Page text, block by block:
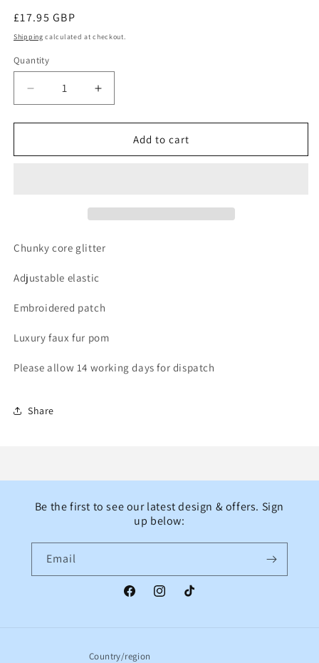
Regular
price
£17.95 GBP
Shipping calculated at checkout.
Quantity
Quantity
Decrease
quantity
for
trash
Increase
quantity
for
trash
Add to cart
Chunky core glitter
Adjustable elastic
Embroidered patch
Luxury faux fur pom
Please allow 14 working days for dispatch
Share
Be the first to see our latest design & offers. Sign
up below:
Email
FacebookInstagramTikTok
Country/region